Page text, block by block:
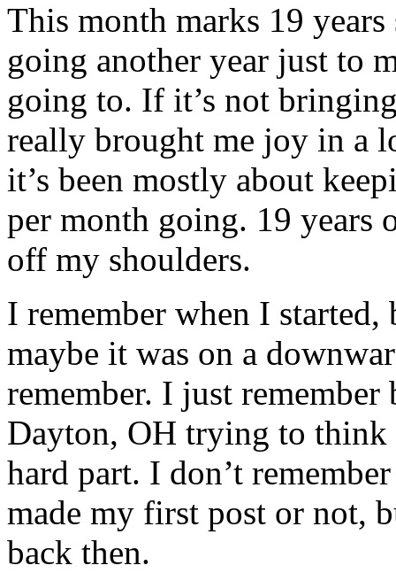
This month marks 19
going another year just to
going to. If it’s not
really brought me joy in a
it’s been mostly about
per month going. 19 years
off my shoulders.
I remember when I
maybe it was on a
remember. I just
Dayton, OH trying to think
hard part. I don’t
made my first post or not,
back then.